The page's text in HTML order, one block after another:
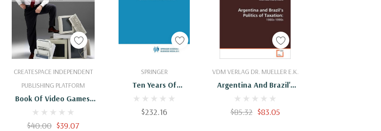
CREATESPACE INDEPENDENT
PUBLISHING PLATFORM
Book Of Video Games:
1980 - 1990
$40.00 $39.07
Add To Cart SPRINGER
Ten Years Of
Superconductivity:
1980-1990
$232.16
Add To Cart VDM VERLAG DR. MUELLER E.K.
Argentina And Brazil's
Politics Of Taxation:
1980s-1990s
$85.32 $83.05
Add To Cart